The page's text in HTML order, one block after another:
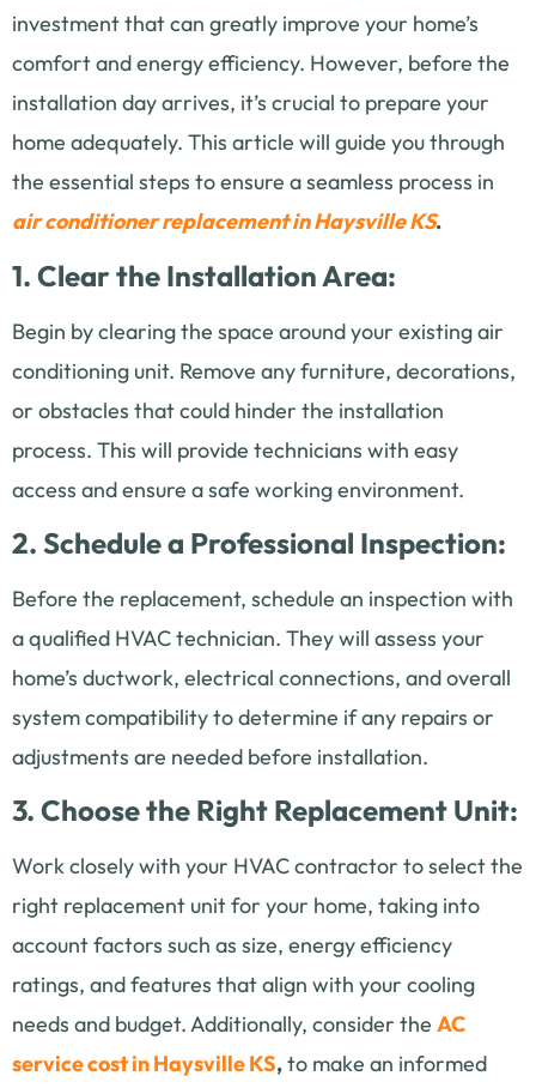
investment that can greatly improve your home’s
comfort and energy efficiency. However, before the
installation day arrives, it’s crucial to prepare your
home adequately. This article will guide you through
the essential steps to ensure a seamless process in
air conditioner replacement in Haysville KS.
1. Clear the Installation Area:
Begin by clearing the space around your existing air
conditioning unit. Remove any furniture, decorations,
or obstacles that could hinder the installation
process. This will provide technicians with easy
access and ensure a safe working environment.
2. Schedule a Professional Inspection:
Before the replacement, schedule an inspection with
a qualified HVAC technician. They will assess your
home’s ductwork, electrical connections, and overall
system compatibility to determine if any repairs or
adjustments are needed before installation.
3. Choose the Right Replacement Unit:
Work closely with your HVAC contractor to select the
right replacement unit for your home, taking into
account factors such as size, energy efficiency
ratings, and features that align with your cooling
needs and budget. Additionally, consider the AC
service cost in Haysville KS,to make an informed